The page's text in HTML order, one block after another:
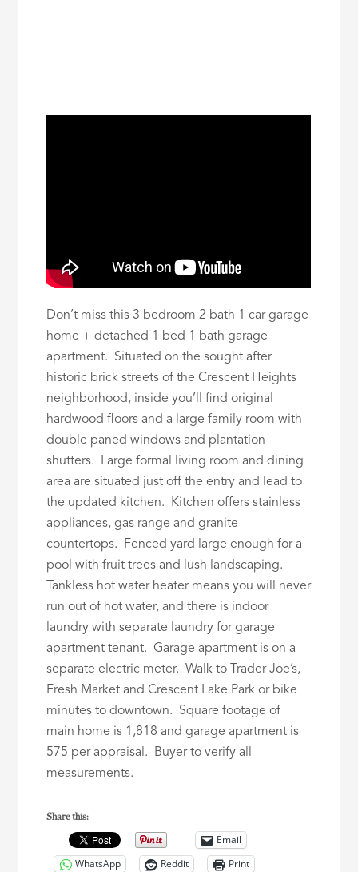
Don’t miss this 3 bedroom 2 bath 1 car garage
home + detached 1 bed 1 bath garage
apartment. Situated on the sought after
historic brick streets of the Crescent Heights
neighborhood, inside you’ll find original
hardwood floors and a large family room with
double paned windows and plantation
shutters. Large formal living room and dining
area are situated just off the entry and lead to
the updated kitchen. Kitchen offers stainless
appliances, gas range and granite
countertops. Fenced yard large enough for a
pool with fruit trees and lush landscaping.
Tankless hot water heater means you will never
run out of hot water, and there is indoor
laundry with separate laundry for garage
apartment tenant. Garage apartment is on a
separate electric meter. Walk to Trader Joe’s,
Fresh Market and Crescent Lake Park or bike
minutes to downtown. Square footage of
main home is 1,818 and garage apartment is
575 per appraisal. Buyer to verify all
measurements.
Share this:
Email
WhatsApp
Reddit Print